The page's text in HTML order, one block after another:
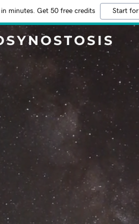
minutes. Get 50 free credits Start